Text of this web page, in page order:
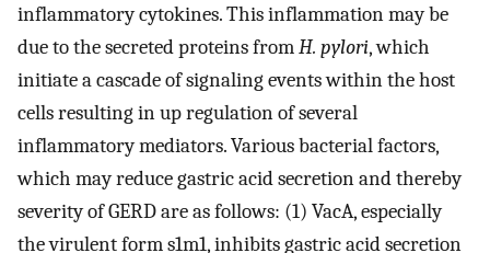
inflammatory cytokines. This inflammation may be
due to the secreted proteins fromH. pylori, which
initiate a cascade of signaling events within the host
cells resulting in up regulation of several
inflammatory mediators. Various bacterial factors,
which may reduce gastric acid secretion and thereby
severity of GERD are as follows: (1) VacA, especially
the virulent form s1m1, inhibits gastric acid secretion